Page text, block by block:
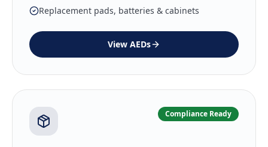
Replacement pads, batteries & cabinets
View AEDs
Compliance Ready